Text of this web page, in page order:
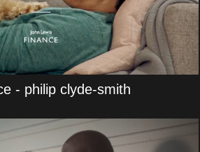
- philip clyde-smith